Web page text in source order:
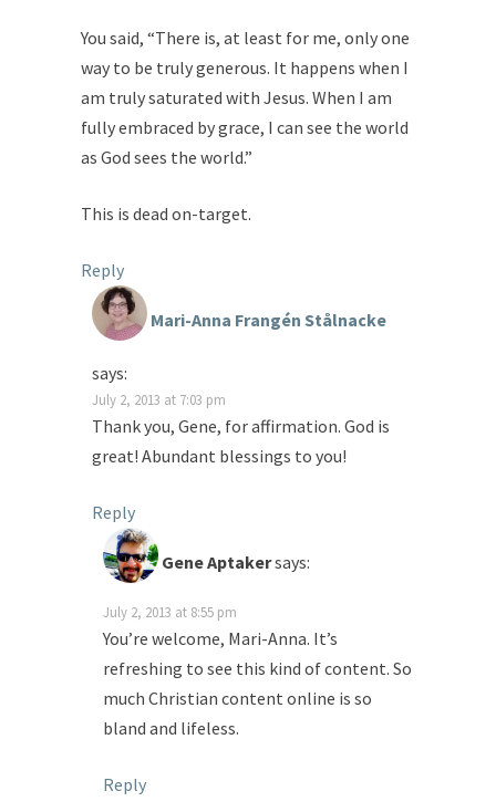
You said, “There is, at least for me, only one
way to be truly generous. It happens when I
am truly saturated with Jesus. When I am
fully embraced by grace, I can see the world
as God sees the world.”
This is dead on-target.
Reply
Mari-Anna Frangén Stålnacke
says:
July 2, 2013 at 7:03 pm
Thank you, Gene, for affirmation. God is
great! Abundant blessings to you!
Reply
Gene Aptakersays:
July 2, 2013 at 8:55 pm
You’re welcome, Mari-Anna. It’s
refreshing to see this kind of content. So
much Christian content online is so
bland and lifeless.
Reply